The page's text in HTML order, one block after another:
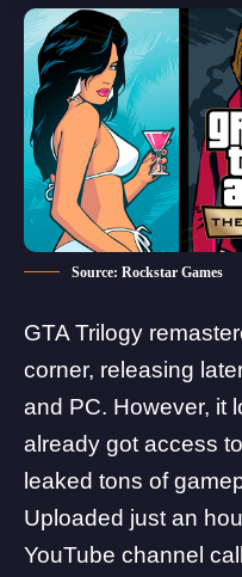
Source: Rockstar Games
GTA Trilogy
corner, releasing
and PC. However, it
already got access
leaked tons of
Uploaded just an
YouTube channel